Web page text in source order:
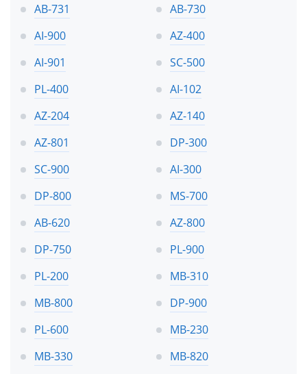
AB-731
AB-730
AI-900
AZ-400
AI-901
SC-500
PL-400
AI-102
AZ-204
AZ-140
AZ-801
DP-300
SC-900
AI-300
DP-800
MS-700
AB-620
AZ-800
DP-750
PL-900
PL-200
MB-310
MB-800
DP-900
PL-600
MB-230
MB-330
MB-820